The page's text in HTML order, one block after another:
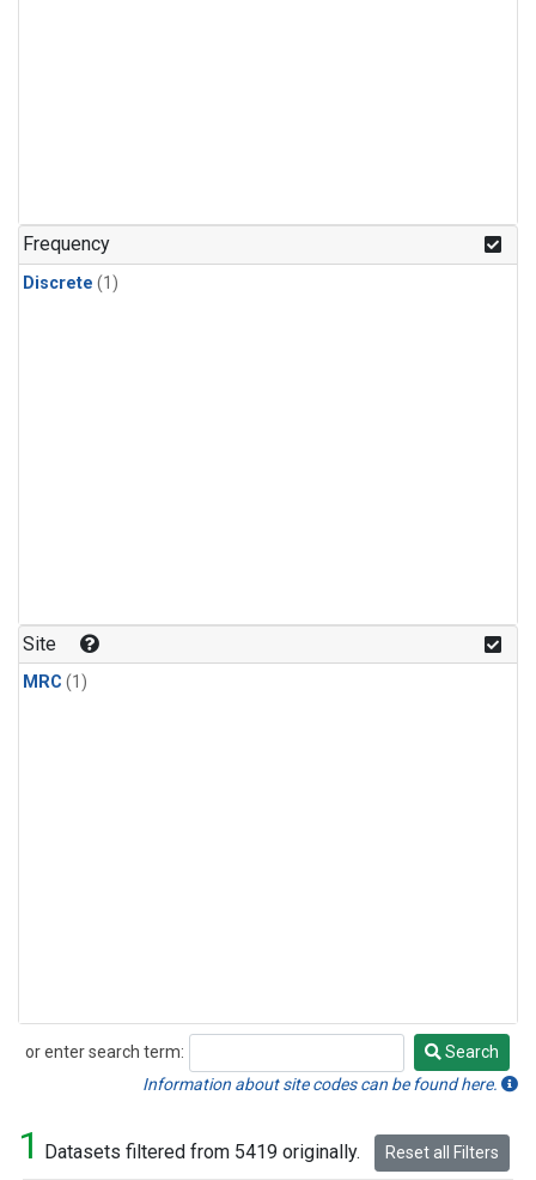
Frequency
Discrete (1)
Site
MRC (1)
or enter search term:
Search
Search
Information about site codes can be found here.
1 Datasets filtered from 5419 originally. Reset all Filters